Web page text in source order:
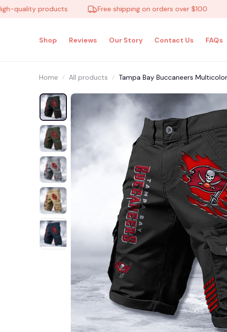
products Free shipping on orders over $100
Shop Reviews Our Story Contact Us FAQs
Home All products Tampa Bay Buccaneers